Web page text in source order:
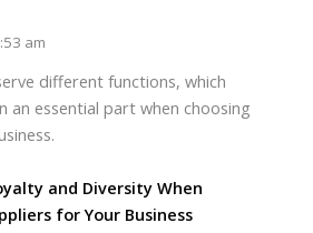
am
different functions, which
an essential part when choosing
and Diversity When
for Your Business